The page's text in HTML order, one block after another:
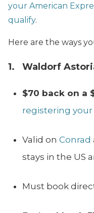
your American
qualify.
Here are the ways
1. Waldorf
$70 back on a
registering your
Valid on Conrad
stays in the US
Must book